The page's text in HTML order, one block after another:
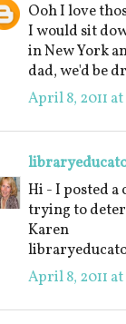
Ooh I love
I would sit
in New York
dad, we'd be
April 8, 2011
Hi - I posted a
trying to
Karen
April 8, 2011